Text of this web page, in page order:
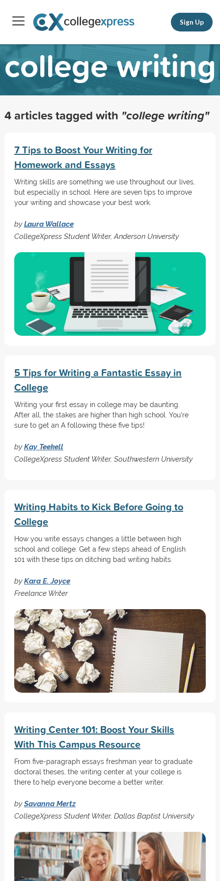
Sign Up
college writing
4 articles tagged with "college writing"
7 Tips to Boost Your Writing for
Homework and Essays
Writing skills are something we use throughout our lives,
but especially in school. Here are seven tips to improve
your writing and showcase your best work.
byLaura Wallace
CollegeXpress Student Writer, Anderson University
5 Tips for Writing a Fantastic Essay in
College
Writing your first essay in college may be daunting.
After all, the stakes are higher than high school. You're
sure to get an A following these five tips!
byKay Teekell
CollegeXpress Student Writer, Southwestern University
Writing Habits to Kick Before Going to
College
How you write essays changes a little between high
school and college. Get a few steps ahead of English
101 with these tips on ditching bad writing habits.
byKara E. Joyce
Freelance Writer
Writing Center 101: Boost Your Skills
With This Campus Resource
From five-paragraph essays freshman year to graduate
doctoral theses, the writing center at your college is
there to help everyone become a better writer.
bySavanna Mertz
CollegeXpress Student Writer, Dallas Baptist University